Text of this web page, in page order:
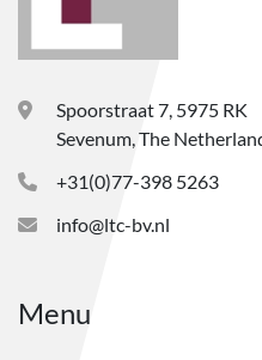
Spoorstraat 7, 5975 RK
Sevenum, The
+31(0)77-398 5263
info@ltc-bv.nl
Menu